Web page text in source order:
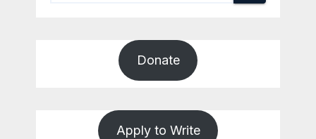
Donate
Apply to Write